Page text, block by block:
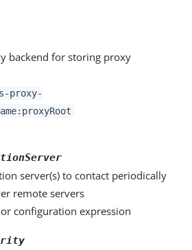
backend for storing proxy
proxy-
server(s) to contact periodically
remote servers
configuration expression